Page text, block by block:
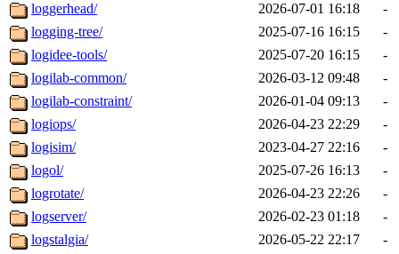
loggerhead/ 2026-07-01 16:18
-
logging-tree/
2025-07-16 16:15
-
logidee-tools/
2025-07-20 16:15
-
logilab-common/
2026-03-12 09:48
-
logilab-constraint/
2026-01-04 09:13
-
logiops/
2026-04-23 22:29
-
logisim/
2023-04-27 22:16
-
logol/
2025-07-26 16:13
-
logrotate/
2026-04-23 22:26
-
logserver/
2026-02-23 01:18
-
logstalgia/
2026-05-22 22:17
-